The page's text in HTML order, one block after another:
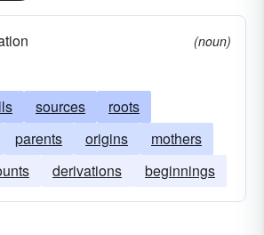
(noun)
sources
roots
parents origins
mothers
derivations beginnings